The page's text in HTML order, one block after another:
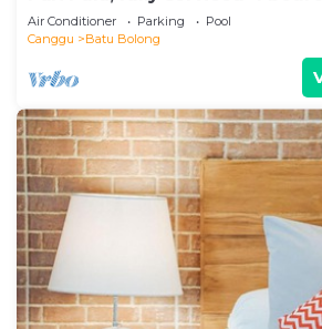
central Canggu, close to the
Air Conditioner Parking
Pool
Canggu
Batu Bolong